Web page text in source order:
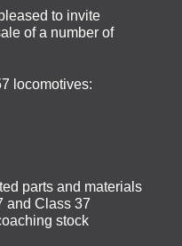
to invite
of a number of
locomotives:
parts and materials
and Class 37
stock